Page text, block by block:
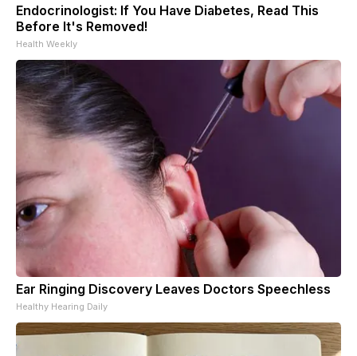
Endocrinologist: If You Have Diabetes, Read This
Before It's Removed!
Health Weekly
Ear Ringing Discovery Leaves Doctors Speechless
Healthy Hearing Daily